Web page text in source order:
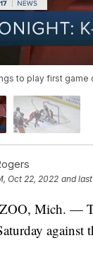
to play first
Oct 22, 2022 and
Mich. —
against